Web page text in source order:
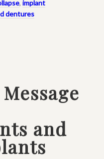
, implant
dentures
and